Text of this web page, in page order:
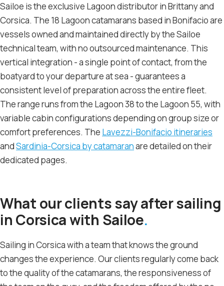
Sailoe is the exclusive Lagoon distributor in Brittany and
Corsica. The 18 Lagoon catamarans based in Bonifacio are
vessels owned and maintained directly by the Sailoe
technical team, with no outsourced maintenance. This
vertical integration - a single point of contact, from the
boatyard to your departure at sea - guarantees a
consistent level of preparation across the entire fleet.
The range runs from the Lagoon 38 to the Lagoon 55, with
variable cabin configurations depending on group size or
comfort preferences. The Lavezzi-Bonifacio itineraries
andSardinia-Corsica by catamaranare detailed on their
dedicated pages.
What our clients say after sailing
in Corsica with Sailoe
Sailing in Corsica with a team that knows the ground
changes the experience. Our clients regularly come back
to the quality of the catamarans, the responsiveness of